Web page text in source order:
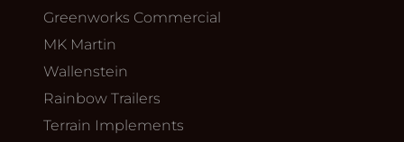
Greenworks Commercial
MK Martin
Wallenstein
Rainbow Trailers
Terrain Implements